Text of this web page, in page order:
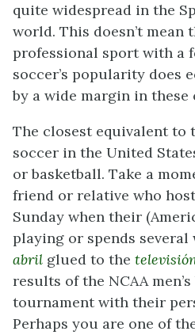
quite widespread in the
world. This doesn’t
professional sport with a
soccer’s popularity does
by a wide margin in these
The closest equivalent to
soccer in the United
or basketball. Take a
friend or relative who
Sunday when their
playing or spends several
abril glued to the
results of the NCAA
tournament with their
Perhaps you are one of